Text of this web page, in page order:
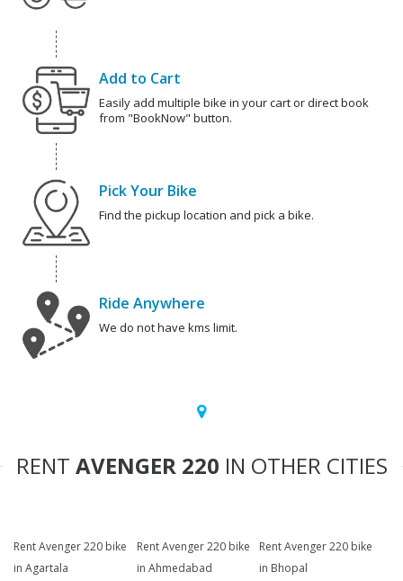
Add to Cart
Easily add multiple bike in your cart or direct book
from "BookNow" button.
Pick Your Bike
Find the pickup location and pick a bike.
Ride Anywhere
We do not have kms limit.
RENT AVENGER 220 IN OTHER CITIES
Rent Avenger 220 bike
in Agartala
Rent Avenger 220 bike
in Ahmedabad
Rent Avenger 220 bike
in Bhopal